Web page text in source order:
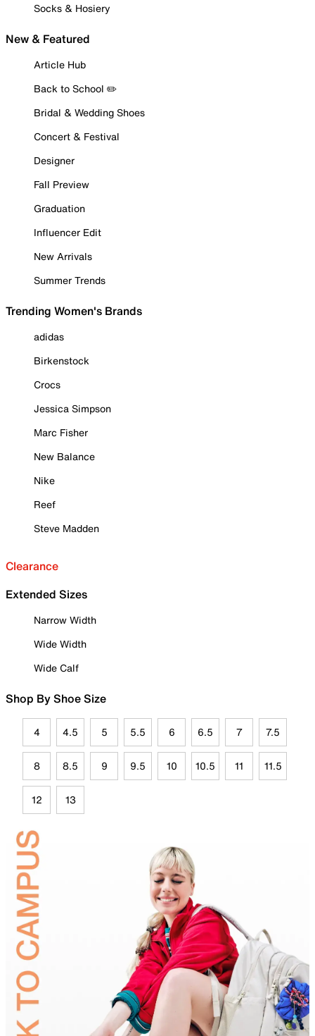
Socks & Hosiery
New & Featured
Article Hub
Back to School ✏️
Bridal & Wedding Shoes
Concert & Festival
Designer
Fall Preview
Graduation
Influencer Edit
New Arrivals
Summer Trends
Trending Women's Brands
adidas
Birkenstock
Crocs
Jessica Simpson
Marc Fisher
New Balance
Nike
Reef
Steve Madden
Clearance
Extended Sizes
Narrow Width
Wide Width
Wide Calf
Shop By Shoe Size
4 4.5 5 5.5 6 6.5 7 7.5
8 8.5 9 9.5 10 10.5 11 11.5
12 13